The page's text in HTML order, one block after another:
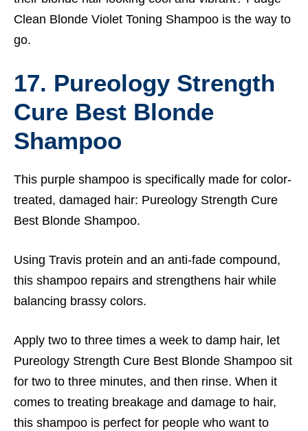
Clean Blonde Violet Toning Shampoo is the way to
go.
17. Pureology Strength
Cure Best Blonde
Shampoo
This purple shampoo is specifically made for color-
treated, damaged hair: Pureology Strength Cure
Best Blonde Shampoo.
Using Travis protein and an anti-fade compound,
this shampoo repairs and strengthens hair while
balancing brassy colors.
Apply two to three times a week to damp hair, let
Pureology Strength Cure Best Blonde Shampoo sit
for two to three minutes, and then rinse. When it
comes to treating breakage and damage to hair,
this shampoo is perfect for people who want to